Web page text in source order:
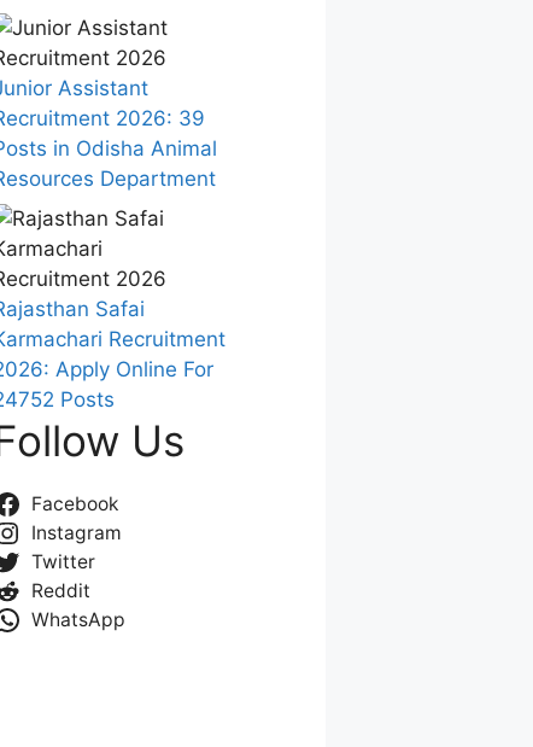
Assistant
2026: 39
in Odisha Animal
Department
Safai
Recruitment
Apply Online For
Posts
Us
Facebook
Instagram
Twitter
Reddit
WhatsApp